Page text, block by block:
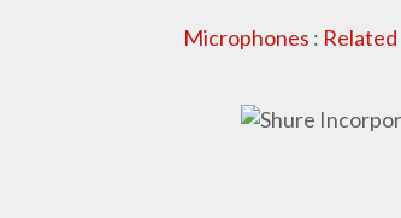
Microphones :